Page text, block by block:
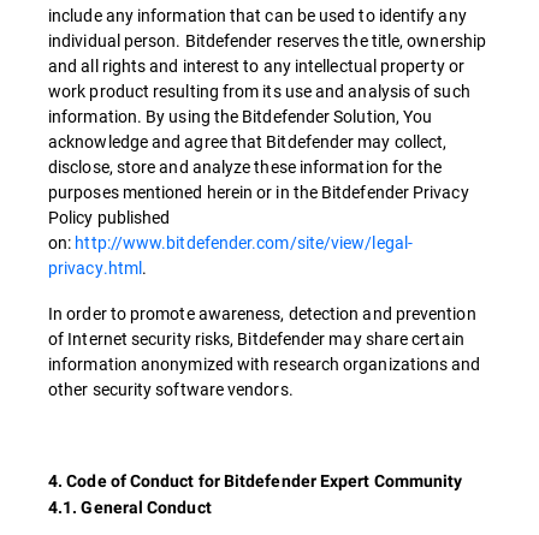
include any information that can be used to identify any
individual person. Bitdefender reserves the title, ownership
and all rights and interest to any intellectual property or
work product resulting from its use and analysis of such
information. By using the Bitdefender Solution, You
acknowledge and agree that Bitdefender may collect,
disclose, store and analyze these information for the
purposes mentioned herein or in the Bitdefender Privacy
Policy published
on: http://www.bitdefender.com/site/view/legal-
privacy.html.
In order to promote awareness, detection and prevention
of Internet security risks, Bitdefender may share certain
information anonymized with research organizations and
other security software vendors.
4. Code of Conduct for Bitdefender Expert Community
4.1. General Conduct